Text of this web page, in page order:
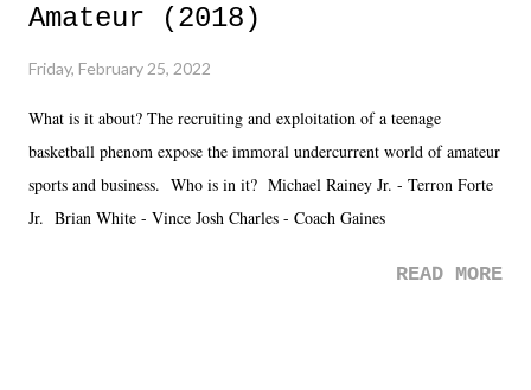
Amateur (2018)
Friday, February 25, 2022
What is it about? The recruiting and exploitation of a teenage
basketball phenom expose the immoral undercurrent world of amateur
sports and business. Who is in it? Michael Rainey Jr. - Terron Forte
Jr. Brian White - Vince Josh Charles - Coach Gaines
READ MORE